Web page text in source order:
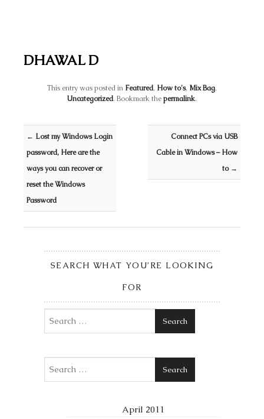
DHAWAL D
This entry was posted in Featured, How to's, Mix Bag,
Uncategorized. Bookmark thepermalink.
Post navigation
← Lost my Windows Login
password, Here are the
ways you can recover or
reset the Windows
Password
Connect PCs via USB
Cable in Windows – How
to →
SEARCH WHAT YOU’RE LOOKING
FOR
Search
Search
April 2011